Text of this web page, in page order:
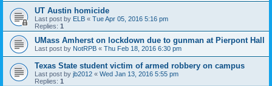
UT Austin homicide
Last post by ELB « Tue Apr 05, 2016 5:16 pm
Replies: 1
UMass Amherst on lockdown due to gunman at Pierpont Hall
Last post by NotRPB « Thu Feb 18, 2016 6:30 pm
Texas State student victim of armed robbery on campus
Last post by jb2012 « Wed Jan 13, 2016 5:55 pm
Replies: 1